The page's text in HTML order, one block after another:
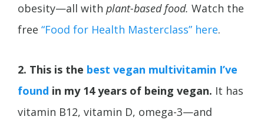
obesity—all with plant-based food. Watch the
free “Food for Health Masterclass” here.
2. This is the best vegan multivitamin I’ve
found in my 14 years of being vegan. It has
vitamin B12, vitamin D, omega-3—and